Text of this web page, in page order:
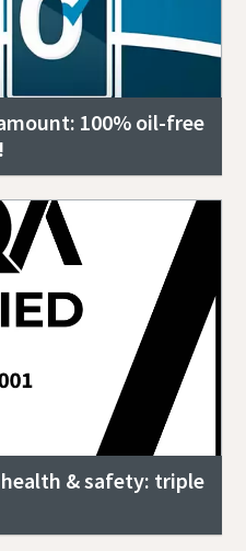
100% oil-free
& safety: triple